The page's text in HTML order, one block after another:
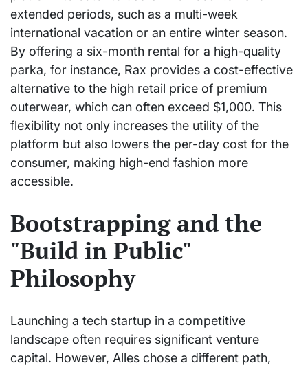
extended periods, such as a multi-week
international vacation or an entire winter season.
By offering a six-month rental for a high-quality
parka, for instance, Rax provides a cost-effective
alternative to the high retail price of premium
outerwear, which can often exceed $1,000. This
flexibility not only increases the utility of the
platform but also lowers the per-day cost for the
consumer, making high-end fashion more
accessible.
Bootstrapping and the
"Build in Public"
Philosophy
Launching a tech startup in a competitive
landscape often requires significant venture
capital. However, Alles chose a different path,